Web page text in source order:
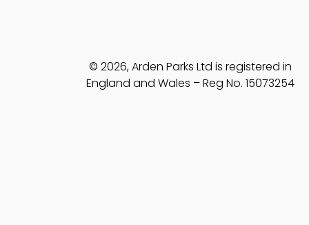
© 2026, Arden Parks Ltd is registered in
England and Wales – Reg No. 15073254